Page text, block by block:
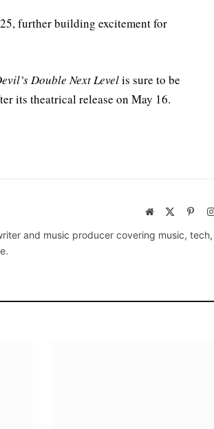
further building excitement for
Double Next Levelis sure to be
its theatrical release on May 16.
Website
and music producer covering music,